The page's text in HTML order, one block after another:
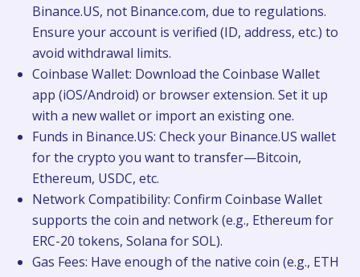
Binance.US, not Binance.com, due to regulations.
Ensure your account is verified (ID, address, etc.) to
avoid withdrawal limits.
Coinbase Wallet: Download the Coinbase Wallet
app (iOS/Android) or browser extension. Set it up
with a new wallet or import an existing one.
Funds in Binance.US: Check your Binance.US wallet
for the crypto you want to transfer—Bitcoin,
Ethereum, USDC, etc.
Network Compatibility: Confirm Coinbase Wallet
supports the coin and network (e.g., Ethereum for
ERC-20 tokens, Solana for SOL).
Gas Fees: Have enough of the native coin (e.g., ETH